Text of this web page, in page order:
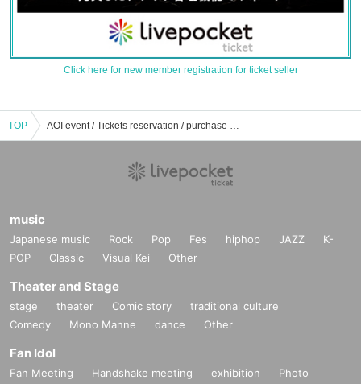
Click here for new member registration for ticket seller
TOP AOI event / Tickets reservation / purchase / sales information list
music
Japanese music Rock Pop Fes hiphop JAZZ
K-
POP
Classic Visual Kei Other
Theater and Stage
stage theater Comic story
traditional culture
Comedy
Mono Manne dance Other
Fan Idol
Fan Meeting Handshake meeting exhibition
Photo